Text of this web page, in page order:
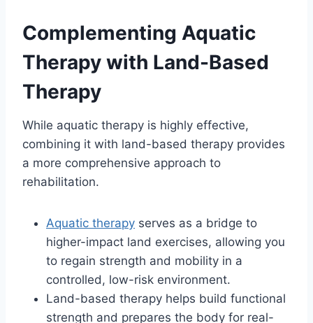
Complementing Aquatic
Therapy with Land-Based
Therapy
While aquatic therapy is highly effective,
combining it with land-based therapy provides
a more comprehensive approach to
rehabilitation.
Aquatic therapy serves as a bridge to
higher-impact land exercises, allowing you
to regain strength and mobility in a
controlled, low-risk environment.
Land-based therapy helps build functional
strength and prepares the body for real-